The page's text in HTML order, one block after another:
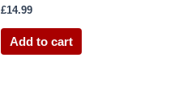
£14.99
Add to cart